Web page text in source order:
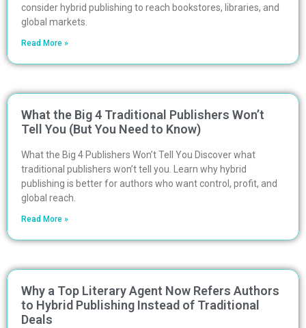
consider hybrid publishing to reach bookstores, libraries, and
global markets.
Read More »
What the Big 4 Traditional Publishers Won’t
Tell You (But You Need to Know)
What the Big 4 Publishers Won’t Tell You Discover what
traditional publishers won’t tell you. Learn why hybrid
publishing is better for authors who want control, profit, and
global reach.
Read More »
Why a Top Literary Agent Now Refers Authors
to Hybrid Publishing Instead of Traditional
Deals